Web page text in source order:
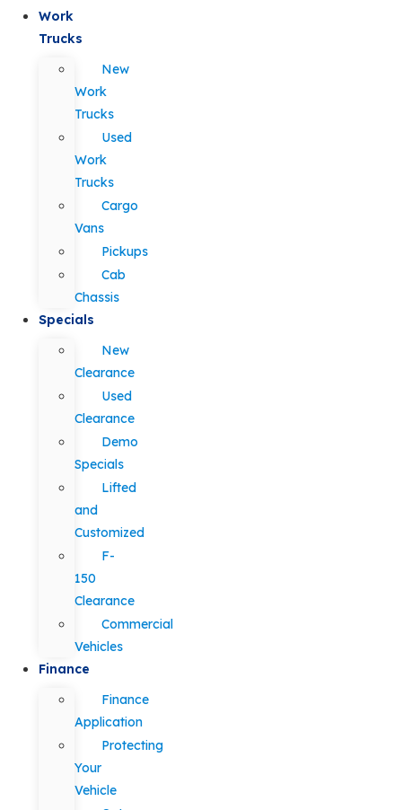
Work
Trucks
New
Work
Trucks
Used
Work
Trucks
Cargo
Vans
Pickups
Cab
Chassis
Specials
New
Clearance
Used
Clearance
Demo
Specials
Lifted
and
Customized
F-
150
Clearance
Commercial
Vehicles
Finance
Finance
Application
Protecting
Your
Vehicle